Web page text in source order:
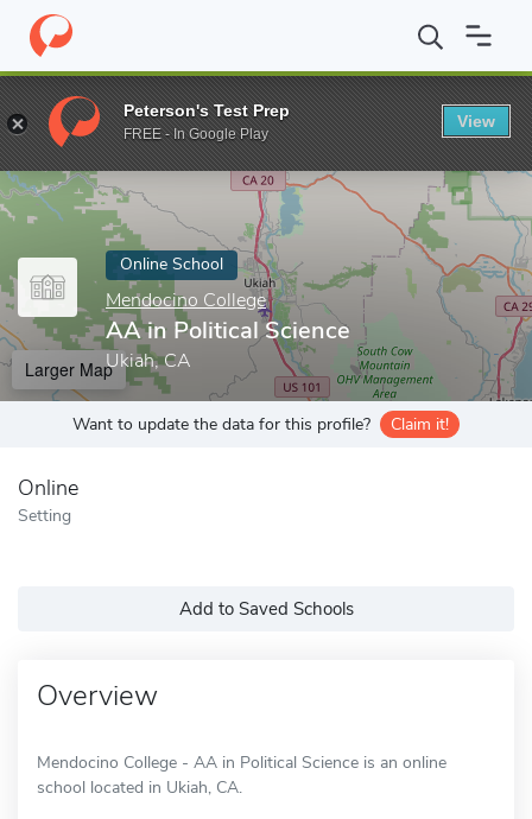
Home Online Schools Mendocino College AA in Political
Enter a keyword
Online School
Mendocino College
AA in Political Science
Ukiah, CA
Larger Map
Want to update the data for this profile? Claim it!
Online
Setting
Add to Saved Schools
Overview
Mendocino College - AA in Political Science is an online
school located in Ukiah, CA.
Peterson's Test Prep
FREE - In Google Play
View